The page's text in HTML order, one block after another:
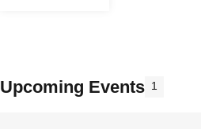
Upcoming Events 1